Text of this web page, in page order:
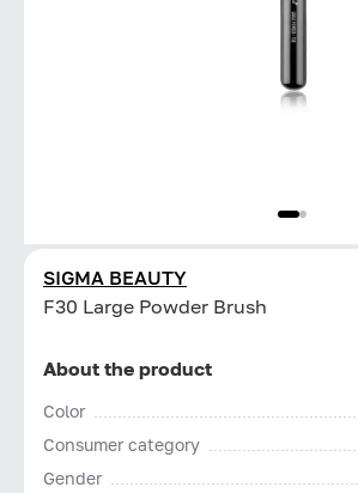
SIGMA BEAUTY
F30 Large Powder Brush
About the product
Color
Consumer category
Gender